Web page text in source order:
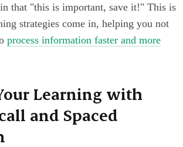
that "this is important, save it!" This is
strategies come in, helping you not
process information faster and more
Learning with
and Spaced